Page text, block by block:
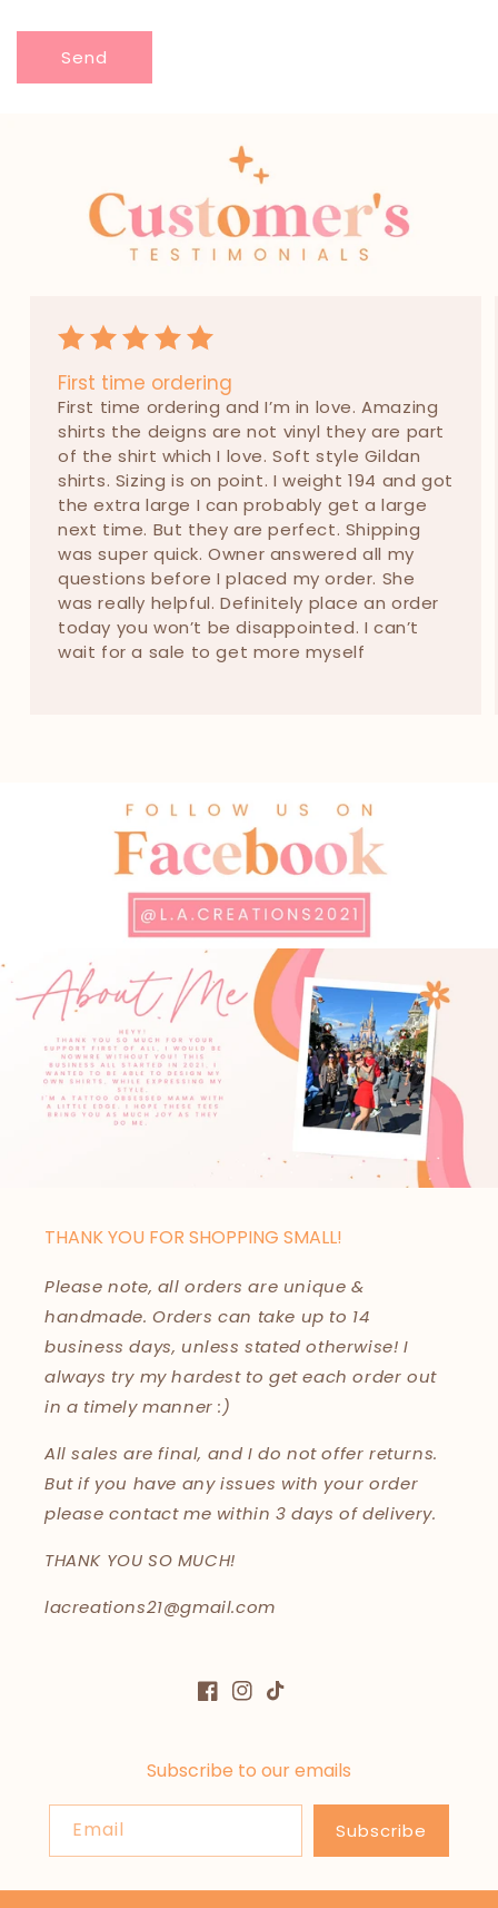
Send
First time ordering
First time ordering and I’m in love. Amazing
shirts the deigns are not vinyl they are part
of the shirt which I love. Soft style Gildan
shirts. Sizing is on point. I weight 194 and got
the extra large I can probably get a large
next time. But they are perfect. Shipping
was super quick. Owner answered all my
questions before I placed my order. She
was really helpful. Definitely place an order
today you won’t be disappointed. I can’t
wait for a sale to get more myself
THANK YOU FOR SHOPPING SMALL!
Please note, all orders are unique &
handmade. Orders can take up to 14
business days, unless stated otherwise! I
always try my hardest to get each order out
in a timely manner :)
All sales are final, and I do not offer returns.
But if you have any issues with your order
please contact me within 3 days of delivery.
THANK YOU SO MUCH!
lacreations21@gmail.com
Facebook
Instagram
TikTok
Subscribe to our emails
Email Subscribe